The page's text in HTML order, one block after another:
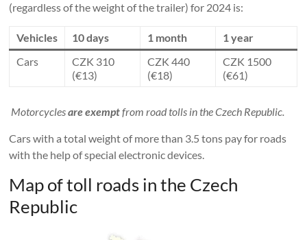
(regardless of the weight of the trailer) for 2024 is:
Vehicles 10 days 1 month
1 year
Cars
CZK 310
(€13)
CZK 440
(€18)
CZK 1500
(€61)
Motorcyclesare exemptfrom road tolls in the Czech Republic.
Cars with a total weight of more than 3.5 tons pay for roads
with the help of special electronic devices.
Map of toll roads in the Czech
Republic